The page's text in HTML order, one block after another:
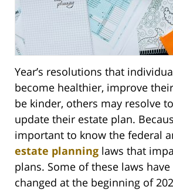
Year’s resolutions that
become healthier, improve
be kinder, others may resolve
update their estate plan.
important to know the federal
estate planning laws that
plans. Some of these laws
changed at the beginning of